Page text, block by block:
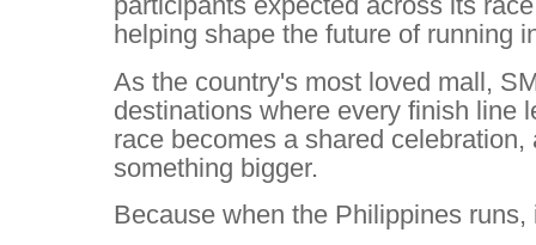
helping shape the future of running
As the country's most loved mall,
destinations where every finish line
race becomes a shared
something bigger.
Because when the Philippines